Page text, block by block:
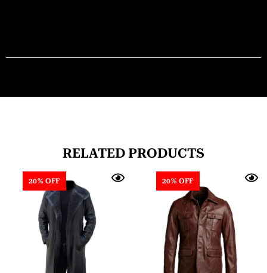
RELATED PRODUCTS
20% OFF 20% OFF